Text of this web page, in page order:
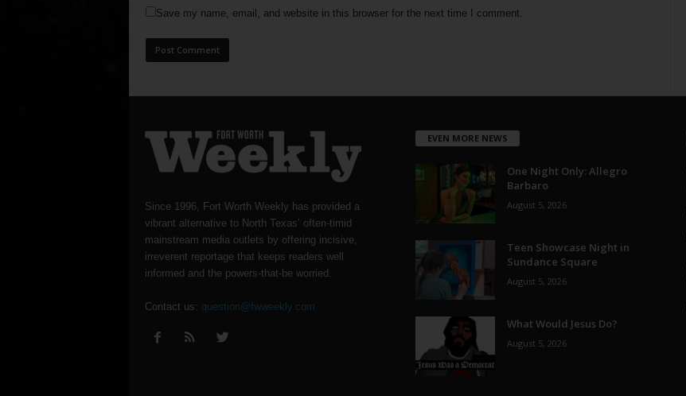
Save my name, email, and website in this browser for the next time I comment.
Since 1996, Fort Worth Weekly has provided a
vibrant alternative to North Texas’ often-timid
mainstream media outlets by offering incisive,
irreverent reportage that keeps readers well
informed and the powers-that-be worried.
Contact us: question@fwweekly.com
EVEN MORE NEWS
One Night Only: Allegro
Barbaro
August 5, 2026
Teen Showcase Night in
Sundance Square
August 5, 2026
What Would Jesus Do?
August 5, 2026